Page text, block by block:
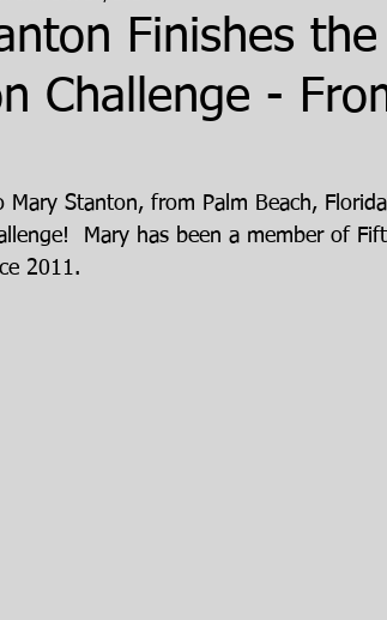
Finishes
Challenge -
Mary Stanton, from Palm Beach,
Mary has been a member of
2011.